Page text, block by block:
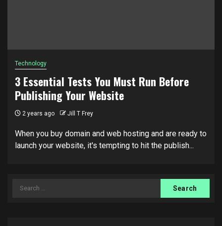
Technology
3 Essential Tests You Must Run Before
Publishing Your Website
2 years ago Jill T Frey
When you buy domain and web hosting and are ready to
launch your website, it's tempting to hit the publish...
Search